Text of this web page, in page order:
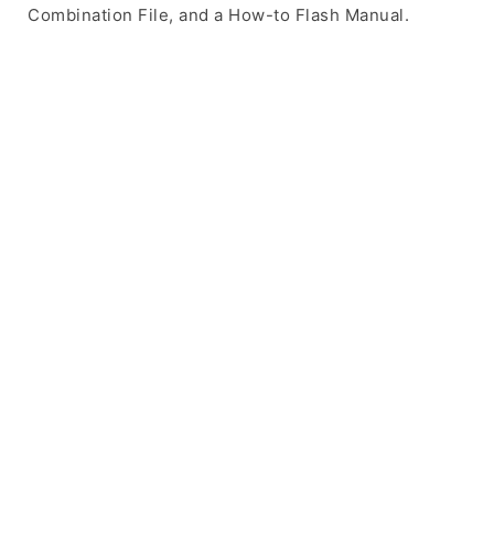
Combination File, and a How-to Flash Manual.